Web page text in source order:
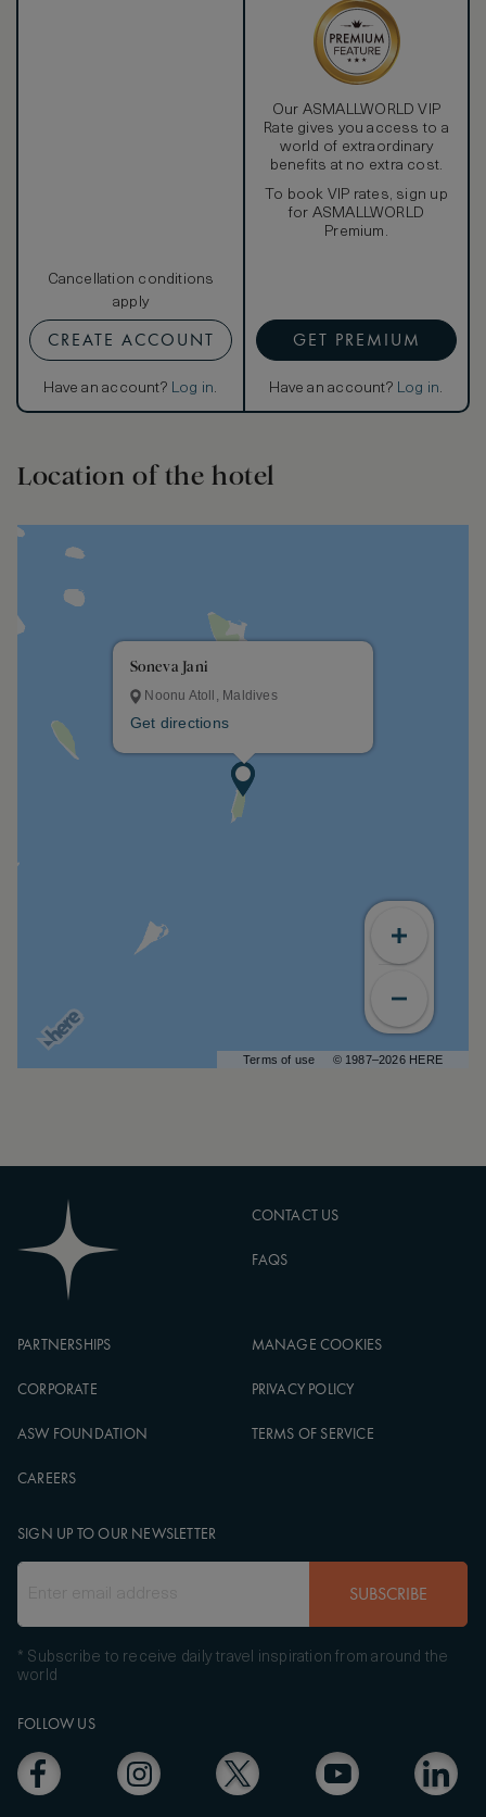
Cancellation conditions
apply
CREATE ACCOUNT
Have an account? Log in.
Our ASMALLWORLD VIP
Rate gives you access to a
world of extraordinary
benefits at no extra cost.
To book VIP rates, sign up
for ASMALLWORLD
Premium.
GET PREMIUM
Have an account? Log in.
Location of the hotel
Terms of use © 1987–2026 HERE
Soneva Jani
Noonu Atoll, Maldives
Get directions
CONTACT US
FAQS
PARTNERSHIPS
CORPORATE
ASW FOUNDATION
CAREERS
MANAGE COOKIES
PRIVACY POLICY
TERMS OF SERVICE
FOLLOW US
SIGN UP TO OUR NEWSLETTER
SUBSCRIBE
* Subscribe to receive daily travel inspiration from around the
world